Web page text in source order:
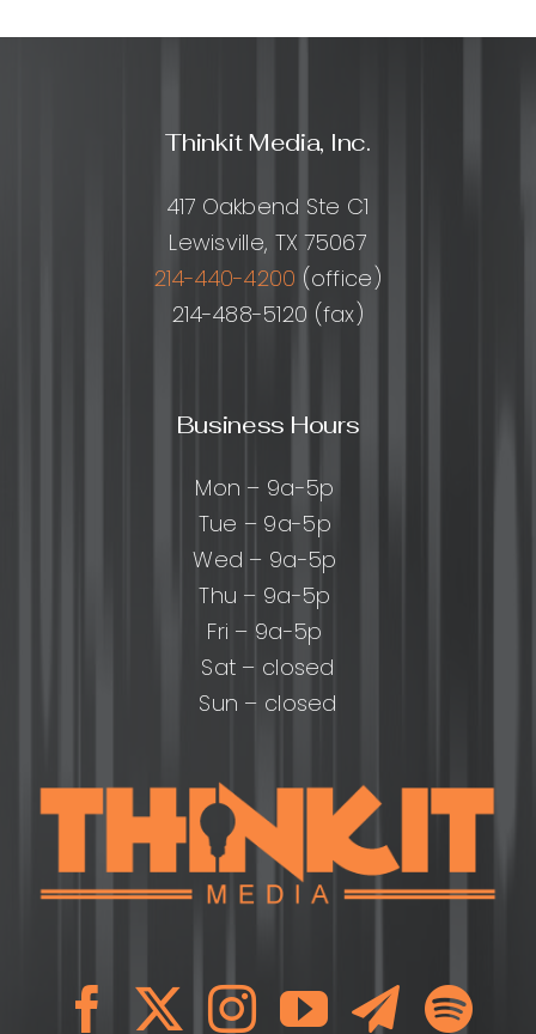
Thinkit Media, Inc.
417 Oakbend Ste C1
Lewisville, TX 75067
214-440-4200 (office)
214-488-5120 (fax)
Business Hours
Mon – 9a-5p
Tue – 9a-5p
Wed – 9a-5p
Thu – 9a-5p
Fri – 9a-5p
Sat – closed
Sun – closed